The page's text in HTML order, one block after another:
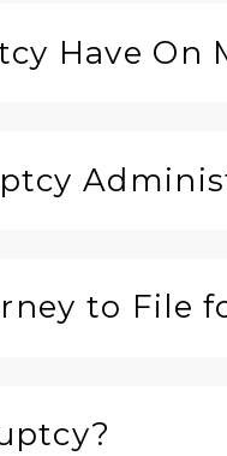
Have On
to File